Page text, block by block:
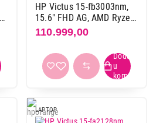
3
8
42
HP Victus 15-fb3003nm,
15.6" FHD AG, AMD Ryzen
7-7445HS, 16GB, 512GB,
RTX4050, backlite, DOS,
grafit (C8NH9EA)
110.999,00
LAPTOP